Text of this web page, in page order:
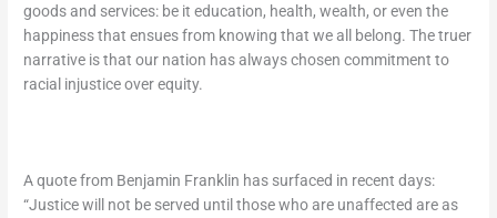
goods and services: be it education, health, wealth, or even the
happiness that ensues from knowing that we all belong. The truer
narrative is that our nation has always chosen commitment to
racial injustice over equity.
A quote from Benjamin Franklin has surfaced in recent days:
“Justice will not be served until those who are unaffected are as